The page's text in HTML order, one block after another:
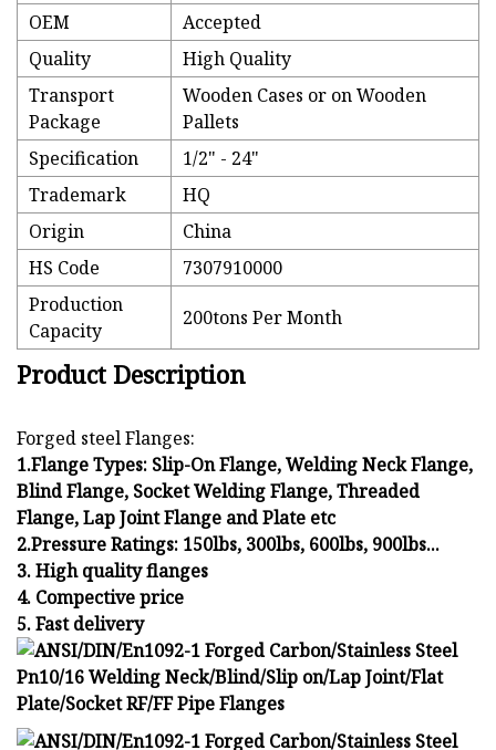
OEM
Accepted
Quality
High Quality
Transport
Package
Wooden Cases or on Wooden
Pallets
Specification
1/2" - 24"
Trademark
HQ
Origin
China
HS Code
7307910000
Production
Capacity
200tons Per Month
Product Description
Forged steel Flanges:
1.Flange Types: Slip-On Flange, Welding Neck Flange,
Blind Flange, Socket Welding Flange, Threaded
Flange, Lap Joint Flange and Plate etc
2.Pressure Ratings: 150lbs, 300lbs, 600lbs, 900lbs...
3. High quality flanges
4. Compective price
5. Fast delivery